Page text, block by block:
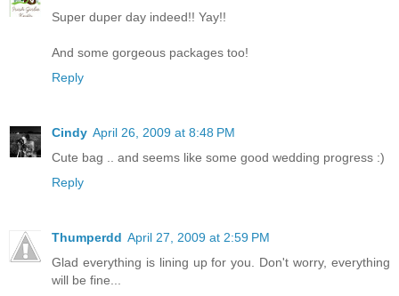
Super duper day indeed!! Yay!!
And some gorgeous packages too!
Reply
Cindy April 26, 2009 at 8:48 PM
Cute bag .. and seems like some good wedding progress :)
Reply
Thumperdd April 27, 2009 at 2:59 PM
Glad everything is lining up for you. Don't worry, everything
will be fine...